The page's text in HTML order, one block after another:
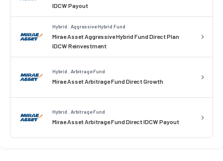
IDCW Payout
Hybrid . Aggressive Hybrid Fund
Mirae Asset Aggressive Hybrid Fund Direct Plan
IDCW Reinvestment
Hybrid . Arbitrage Fund
Mirae Asset Arbitrage Fund Direct Growth
Hybrid . Arbitrage Fund
Mirae Asset Arbitrage Fund Direct IDCW Payout